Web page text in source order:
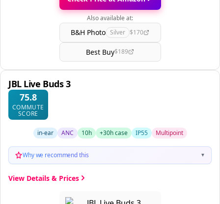
Also available at:
B&H Photo Silver $170
Best Buy$189
JBL Live Buds 3
75.8
COMMUTE
SCORE
in-ear ANC 10h +30h case IP55 Multipoint
Why we recommend this ▼
View Details & Prices